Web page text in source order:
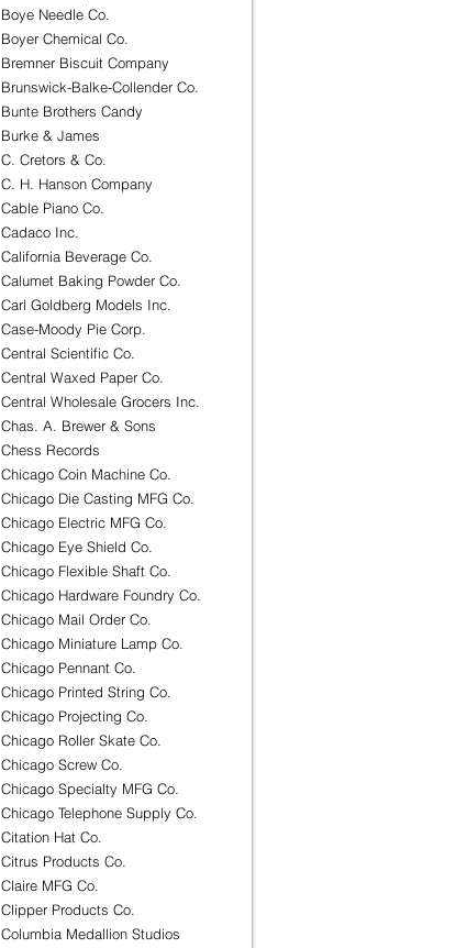
Boye Needle Co.
Boyer Chemical Co.
Bremner Biscuit Company
Brunswick-Balke-Collender Co.
Bunte Brothers Candy
Burke & James
C. Cretors & Co.
C. H. Hanson Company
Cable Piano Co.
Cadaco Inc.
California Beverage Co.
Calumet Baking Powder Co.
Carl Goldberg Models Inc.
Case-Moody Pie Corp.
Central Scientific Co.
Central Waxed Paper Co.
Central Wholesale Grocers Inc.
Chas. A. Brewer & Sons
Chess Records
Chicago Coin Machine Co.
Chicago Die Casting MFG Co.
Chicago Electric MFG Co.
Chicago Eye Shield Co.
Chicago Flexible Shaft Co.
Chicago Hardware Foundry Co.
Chicago Mail Order Co.
Chicago Miniature Lamp Co.
Chicago Pennant Co.
Chicago Printed String Co.
Chicago Projecting Co.
Chicago Roller Skate Co.
Chicago Screw Co.
Chicago Specialty MFG Co.
Chicago Telephone Supply Co.
Citation Hat Co.
Citrus Products Co.
Claire MFG Co.
Clipper Products Co.
Columbia Medallion Studios